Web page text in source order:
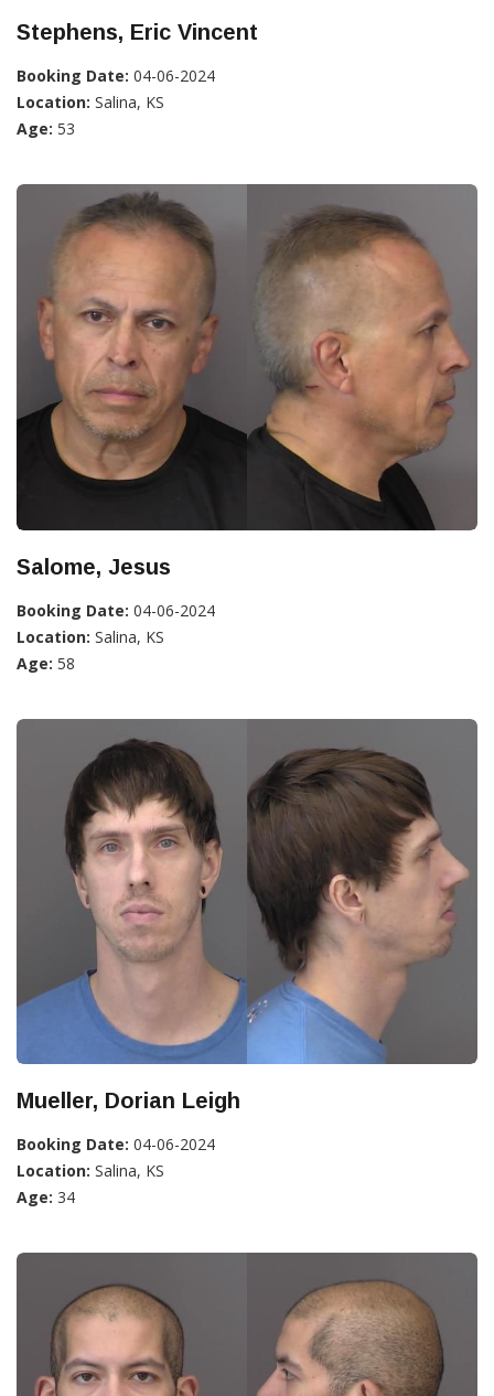
Stephens, Eric Vincent
Booking Date: 04-06-2024
Location: Salina, KS
Age: 53
Salome, Jesus
Booking Date: 04-06-2024
Location: Salina, KS
Age: 58
Mueller, Dorian Leigh
Booking Date: 04-06-2024
Location: Salina, KS
Age: 34